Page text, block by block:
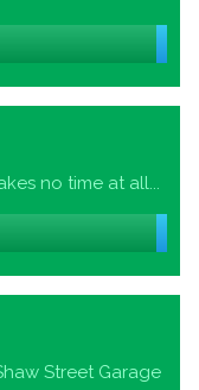
no time at all...
Street Garage